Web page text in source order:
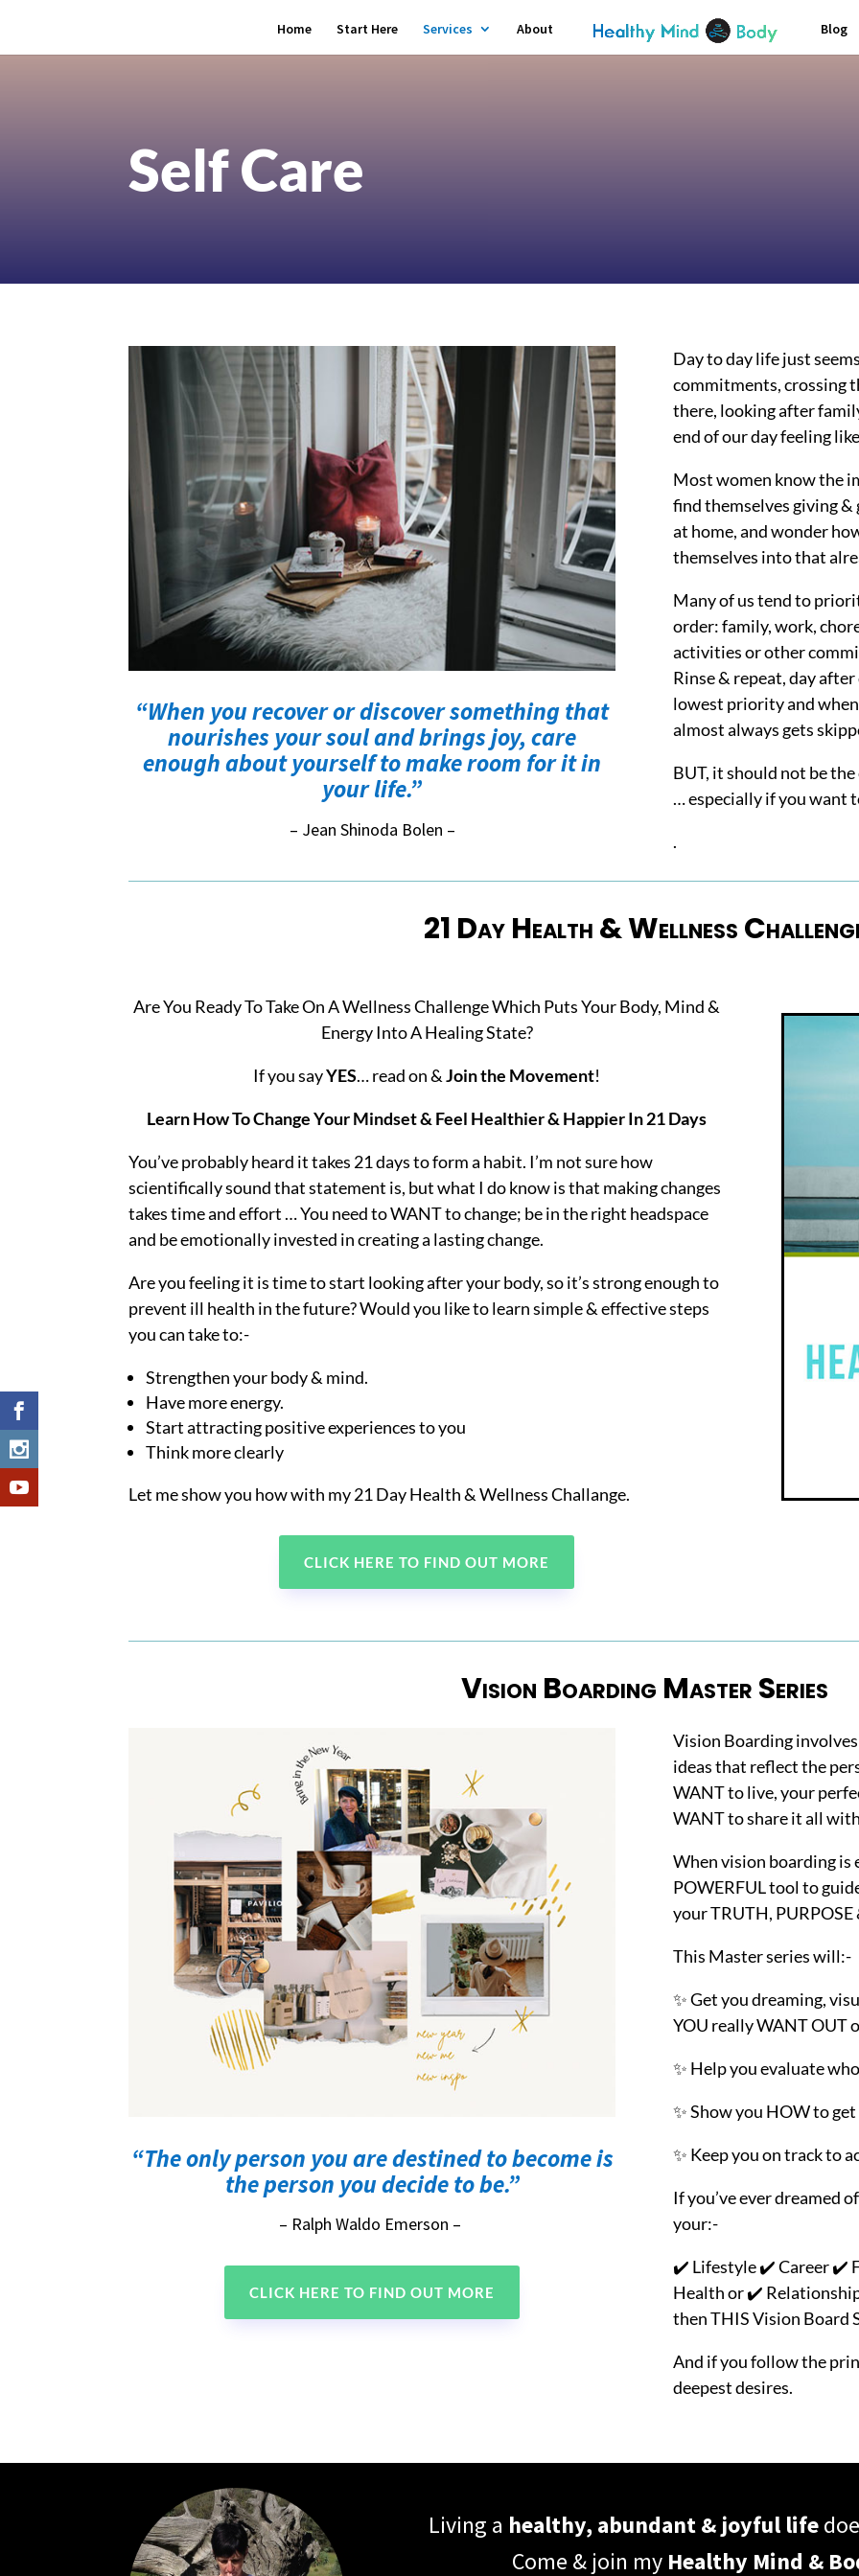
Home Start Here Services About Blog
Self Care
“When you recover or discover something that
nourishes your soul and brings joy, care
enough about yourself to make room for it in
your life.”
– Jean Shinoda Bolen –
Day to day life just
commitments, crossing
there, looking after
end of our day feeling
Most women know the
find themselves giving
at home, and wonder
themselves into that
Many of us tend to
order: family, work,
activities or other
Rinse & repeat, day
lowest priority and
almost always gets
BUT, it should not be
… especially if you want
.
21 Day Health & Wellness
Are You Ready To Take On A Wellness Challenge Which Puts Your Body, Mind &
Energy Into A Healing State?
If you sayYES… read on &Join the Movement!
LearnHow To Change Your Mindset & Feel Healthier & Happier In 21 Days
You’ve probably heard it takes 21 days to form a habit. I’m not sure how
scientifically sound that statement is, but what I do know is that making changes
takes time and effort … You need to WANT to change; be in the right headspace
and be emotionally invested in creating a lasting change.
Are you feeling it is time to start looking after your body, so it’s strong enough to
prevent ill health in the future? Would you like to learn simple & effective steps
you can take to:-
Strengthen your body & mind.
Have more energy.
Start attracting positive experiences to you
Think more clearly
Let me show you how with my 21 Day Health & Wellness Challange.
CLICK HERE TO FIND OUT MORE
Vision Boarding Master Series
“The only person you are destined to become is
the person you decide to be.”
– Ralph Waldo Emerson –
CLICK HERE TO FIND OUT MORE
Vision Boarding
ideas that reflect the
WANT to live, your
WANT to share it all
When vision boarding is
POWERFUL tool to
your TRUTH,
This Master series will:-
✨ Get you dreaming,
YOU really WANT OUT
✨ Help you evaluate
✨ Show you HOW to
✨ Keep you on track to
If you’ve ever dreamed
your:-
✔️ Lifestyle ✔️ Career ✔️
Health or ✔️
then THIS Vision Board
And if you follow the
deepest desires.
Living a healthy, abundant & joyful life
Come & join my Healthy Mind &